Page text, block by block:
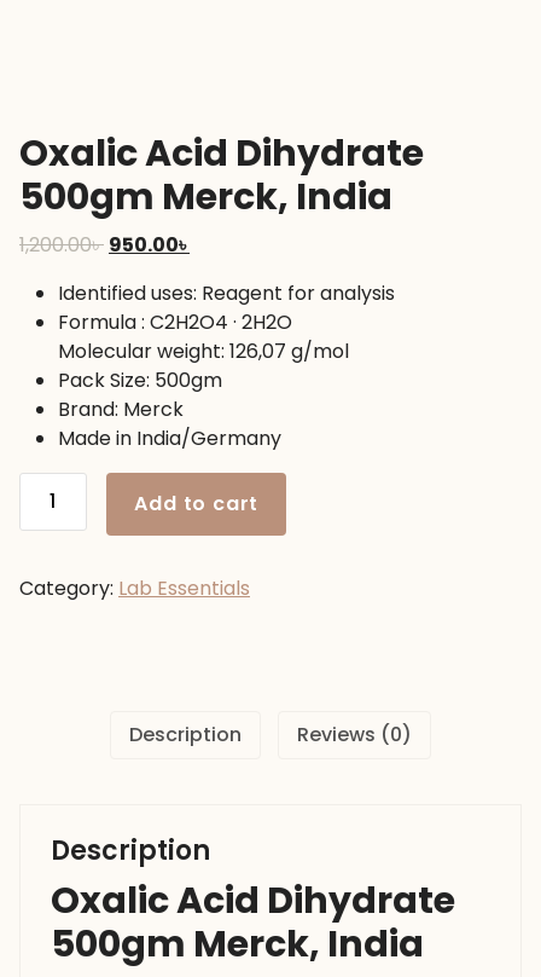
Oxalic Acid Dihydrate
500gm Merck, India
1,200.00৳ Original
was:
1,200.00৳ .
950.00৳
is:
950.00৳ .
Identified uses: Reagent for analysis
Formula : C2H2O4 · 2H2O
Molecular weight: 126,07 g/mol
Pack Size: 500gm
Brand: Merck
Made in India/Germany
Acid
Dihydrate
Merck,
Add to cart
Category: Lab Essentials
Description Reviews (0)
Description
Oxalic Acid Dihydrate
500gm Merck, India